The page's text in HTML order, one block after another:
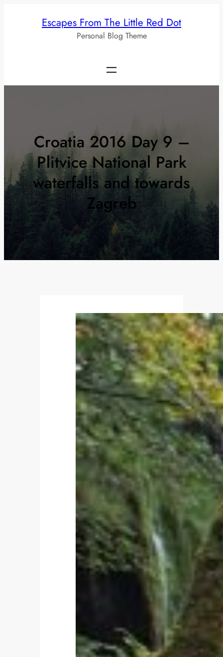
Escapes From The Little Red Dot
Personal Blog Theme
Croatia 2016 Day 9 –
Plitvice National Park
waterfalls and towards
Zagreb